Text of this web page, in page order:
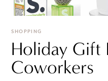
SHOPPING
Holiday Gift
Coworkers